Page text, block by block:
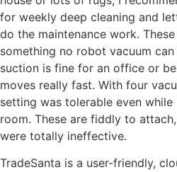
for weekly deep cleaning and
do the maintenance work.
something no robot vacuum
suction is fine for an office or
moves really fast. With four
setting was tolerable even
room. These are fiddly to
were totally ineffective.
TradeSanta is a user-friendly,